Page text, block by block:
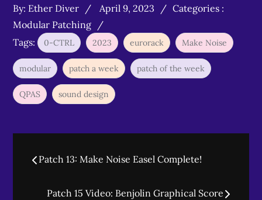
By: Ether Diver
Posted
on
April 9, 2023
Categories
Categories :
Modular Patching
Tags:
0-CTRL 2023 eurorack Make Noise
modular patch a week patch of the week
QPAS sound design
Post
navigation
Patch 13: Make Noise Easel Complete!
Patch 15 Video: Benjolin Graphical Score